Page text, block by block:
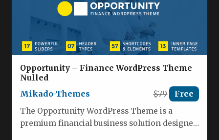
Opportunity – Finance WordPress Theme
Nulled
Mikado-Themes
$79 Free
The Opportunity WordPress Theme is a
premium financial business solution designed